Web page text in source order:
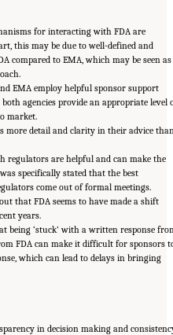
for interacting with FDA are
this may be due to well-defined and
compared to EMA, which may be seen as
EMA employ helpful sponsor support
agencies provide an appropriate level
market.
more detail and clarity in their advice
regulators are helpful and can make the
specifically stated that the best
come out of formal meetings.
that FDA seems to have made a shift
years.
being ‘stuck’ with a written response
FDA can make it difficult for sponsors
which can lead to delays in bringing
in decision making and